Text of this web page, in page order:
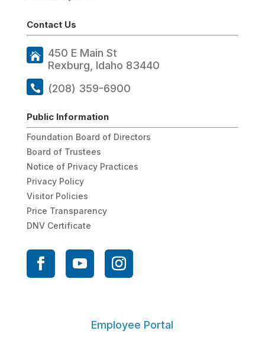
Contact Us
450 E Main St
Rexburg, Idaho 83440
(208) 359-6900
Public Information
Foundation Board of Directors
Board of Trustees
Notice of Privacy Practices
Privacy Policy
Visitor Policies
Price Transparency
DNV Certificate
Employee Portal